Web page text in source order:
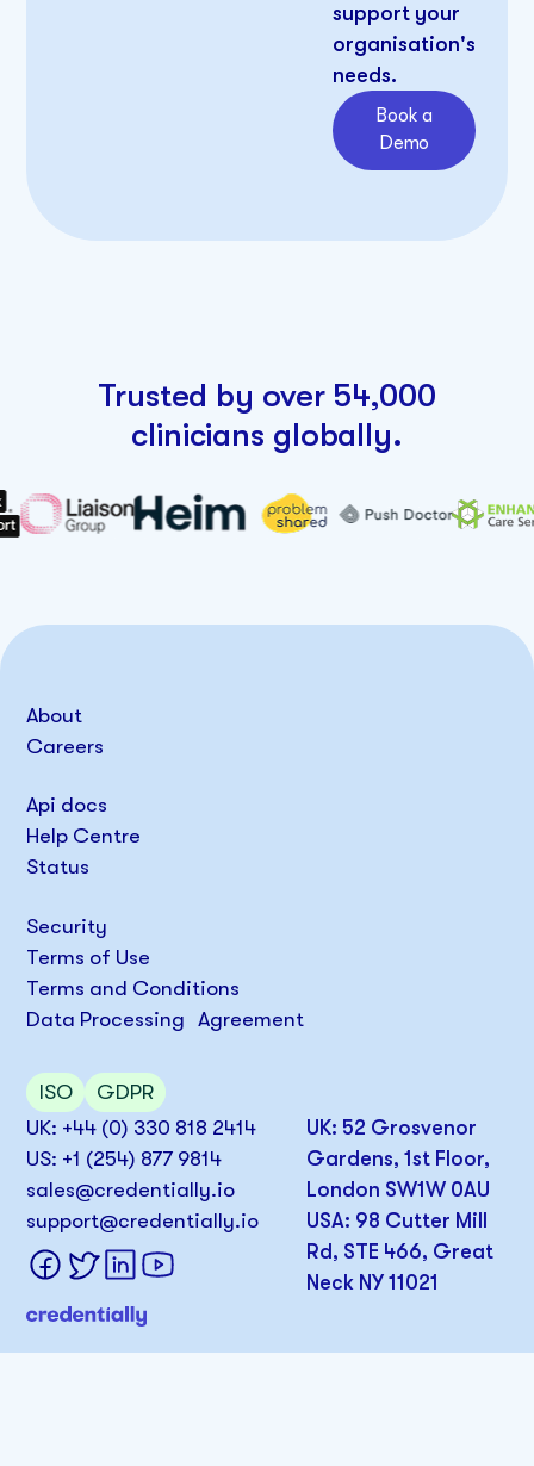
support your
organisation's
needs.​
Book a
Demo
Trusted by over 54,000
clinicians globally.
UK: +44 (0) 330 818 2414
US: +1 (254) 877 9814
sales@credentially.io
support@credentially.io
UK: 52 Grosvenor
Gardens, 1st Floor,
London SW1W 0AU
USA: 98 Cutter Mill
Rd, STE 466, Great
Neck NY 11021
About
Careers
Api docs
Help Centre
Status
Security
Terms of Use
Terms and Conditions
Data Processing Agreement
ISO GDPR